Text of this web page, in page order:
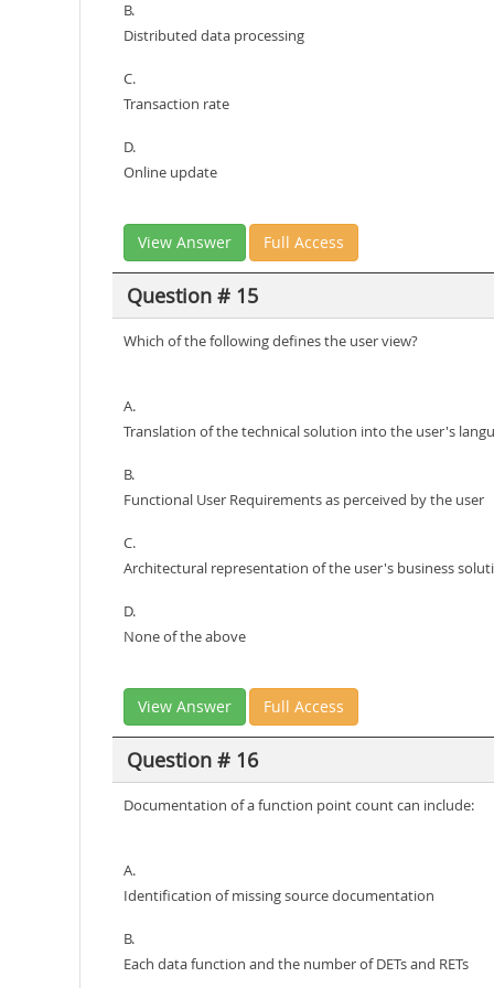
B.
Distributed data processing
C.
Transaction rate
D.
Online update
View Answer Full Access
Question # 15
Which of the following defines the user view?
A.
Translation of the technical solution into the user's
B.
Functional User Requirements as perceived by the user
C.
Architectural representation of the user's business
D.
None of the above
View Answer Full Access
Question # 16
Documentation of a function point count can include:
A.
Identification of missing source documentation
B.
Each data function and the number of DETs and RETs